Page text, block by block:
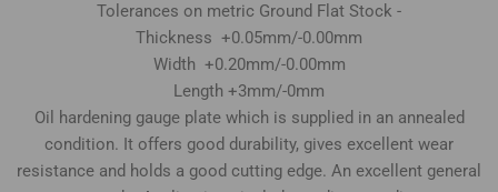
Tolerances on metric Ground Flat Stock -
Thickness +0.05mm/-0.00mm
Width +0.20mm/-0.00mm
Length +3mm/-0mm
Oil hardening gauge plate which is supplied in an annealed
condition. It offers good durability, gives excellent wear
resistance and holds a good cutting edge. An excellent general